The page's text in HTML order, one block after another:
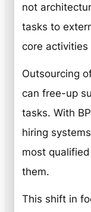
not
tasks to
core
Outsourcing
can free-up
tasks. With
hiring
most
them.
This shift in